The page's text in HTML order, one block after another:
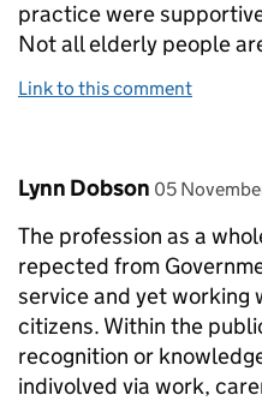
practice were
Not all elderly people
Link to this comment
Comment by
Lynn Dobson posted on
05
The profession as a
repected from
service and yet working
citizens. Within the
recognition or
indivolved via work,